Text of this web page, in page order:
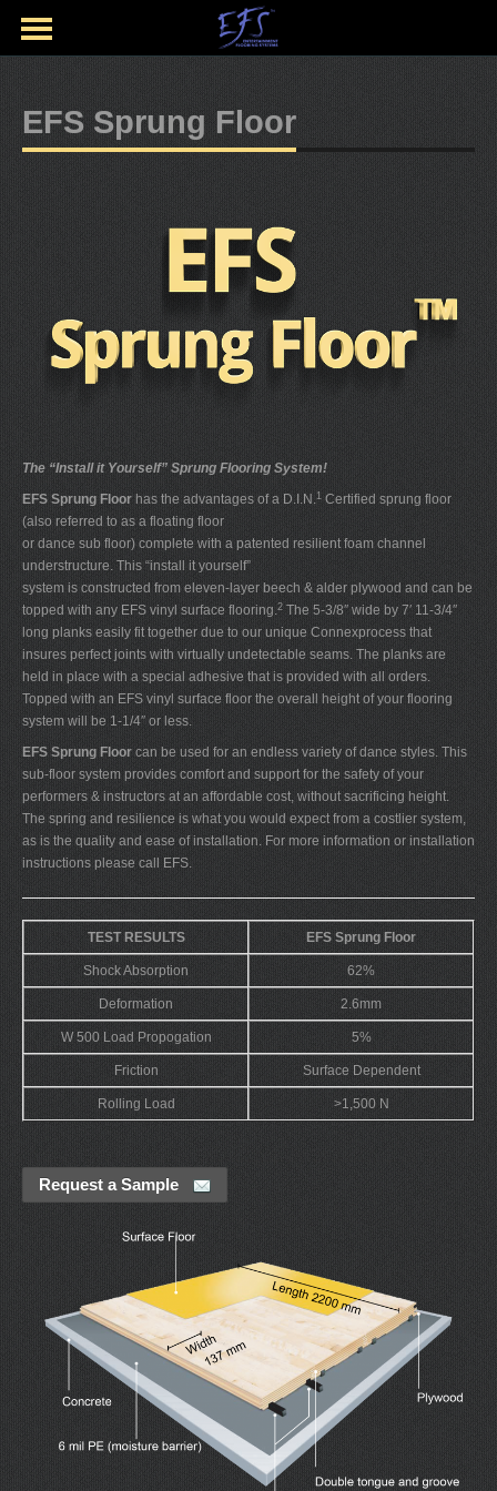
EFS Sprung Floor
The “Install it Yourself” Sprung Flooring System!
EFS Sprung Floor has the advantages of a D.I.N.1 Certified sprung floor
(also referred to as a floating floor
or dance sub floor) complete with a patented resilient foam channel
understructure. This “install it yourself”
system is constructed from eleven-layer beech & alder plywood and can be
topped with any EFS vinyl surface flooring.2 The 5-3/8″ wide by 7′ 11-3/4″
long planks easily fit together due to our unique Connexprocess that
insures perfect joints with virtually undetectable seams. The planks are
held in place with a special adhesive that is provided with all orders.
Topped with an EFS vinyl surface floor the overall height of your flooring
system will be 1-1/4″ or less.
EFS Sprung Floor can be used for an endless variety of dance styles. This
sub-floor system provides comfort and support for the safety of your
performers & instructors at an affordable cost, without sacrificing height.
The spring and resilience is what you would expect from a costlier system,
as is the quality and ease of installation. For more information or installation
instructions please call EFS.
TEST RESULTS EFS Sprung Floor
Shock Absorption 62%
Deformation 2.6mm
W 500 Load Propogation 5%
Friction Surface Dependent
Rolling Load >1,500 N
Request a Sample